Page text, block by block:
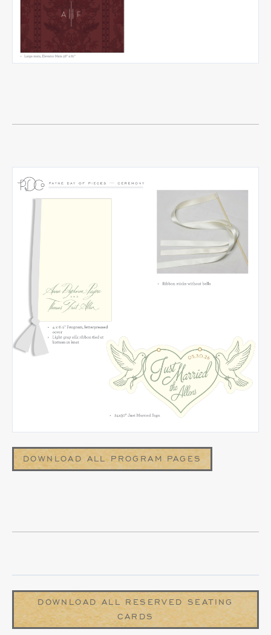
DOWNLOAD ALL PROGRAM PAGES
DOWNLOAD ALL RESERVED SEATING
CARDS